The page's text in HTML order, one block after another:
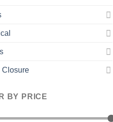
Closure
BY PRICE